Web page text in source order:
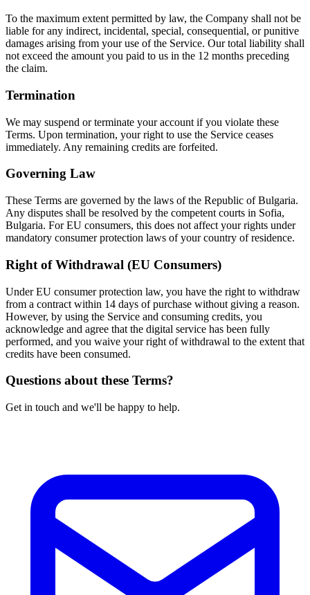
To the maximum extent permitted by law, the Company shall not be
liable for any indirect, incidental, special, consequential, or punitive
damages arising from your use of the Service. Our total liability shall
not exceed the amount you paid to us in the 12 months preceding
the claim.
Termination
We may suspend or terminate your account if you violate these
Terms. Upon termination, your right to use the Service ceases
immediately. Any remaining credits are forfeited.
Governing Law
These Terms are governed by the laws of the Republic of Bulgaria.
Any disputes shall be resolved by the competent courts in Sofia,
Bulgaria. For EU consumers, this does not affect your rights under
mandatory consumer protection laws of your country of residence.
Right of Withdrawal (EU Consumers)
Under EU consumer protection law, you have the right to withdraw
from a contract within 14 days of purchase without giving a reason.
However, by using the Service and consuming credits, you
acknowledge and agree that the digital service has been fully
performed, and you waive your right of withdrawal to the extent that
credits have been consumed.
Questions about these Terms?
Get in touch and we'll be happy to help.